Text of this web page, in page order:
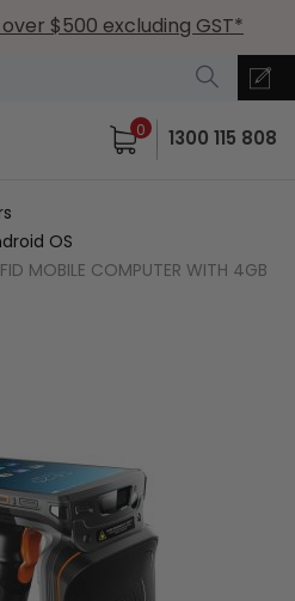
$500 excluding GST*
0 1300 115 808
OS
MOBILE COMPUTER WITH 4GB